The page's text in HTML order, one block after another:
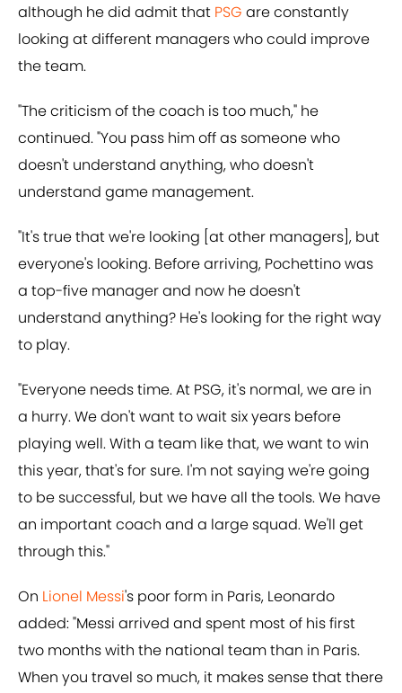
although he did admit that PSG are constantly
looking at different managers who could improve
the team.
"The criticism of the coach is too much," he
continued. "You pass him off as someone who
doesn't understand anything, who doesn't
understand game management.
"It's true that we're looking [at other managers], but
everyone's looking. Before arriving, Pochettino was
a top-five manager and now he doesn't
understand anything? He's looking for the right way
to play.
"Everyone needs time. At PSG, it's normal, we are in
a hurry. We don't want to wait six years before
playing well. With a team like that, we want to win
this year, that's for sure. I'm not saying we're going
to be successful, but we have all the tools. We have
an important coach and a large squad. We'll get
through this."
On Lionel Messi's poor form in Paris, Leonardo
added: "Messi arrived and spent most of his first
two months with the national team than in Paris.
When you travel so much, it makes sense that there